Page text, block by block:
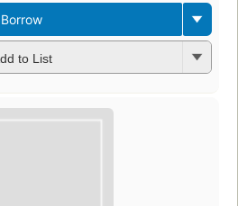
Borrow
to List